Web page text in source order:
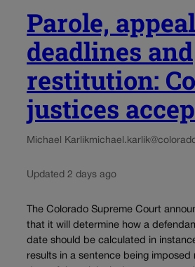
Parole,
deadlines and
restitution:
justices
Michael Karlik
Updated 2 days ago
The Colorado Supreme Court
that it will determine how a
date should be calculated in
results in a sentence being